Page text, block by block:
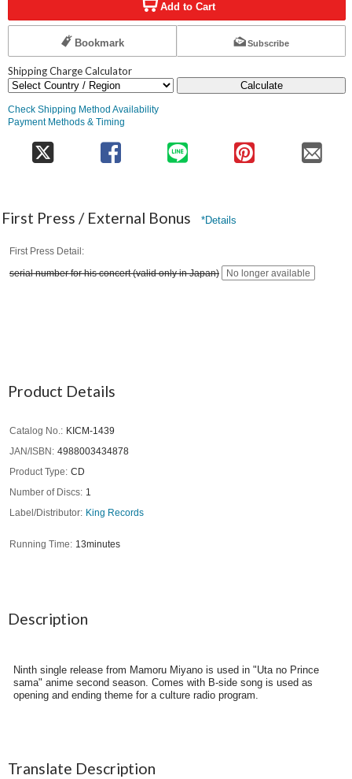
Add to Cart
Bookmark Subscribe
Shipping Charge Calculator
Calculate
Check Shipping Method Availability
Payment Methods & Timing
First Press / External Bonus *Details
First Press Detail
serial number for his concert (valid only in Japan) No longer available
Product Details
Catalog No.
KICM-1439
JAN/ISBN
4988003434878
Product Type
CD
Number of Discs
1
Label/Distributor
King Records
Running Time 13minutes
Description
Ninth single release from Mamoru Miyano is used in "Uta no Prince
sama" anime second season. Comes with B-side song is used as
opening and ending theme for a culture radio program.
Translate Description